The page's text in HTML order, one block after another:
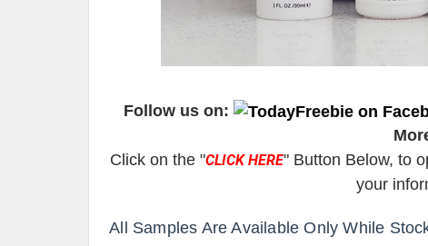
Follow us on:
Click on the "CLICK HERE" Button Below, to
your
All Samples Are Available Only While